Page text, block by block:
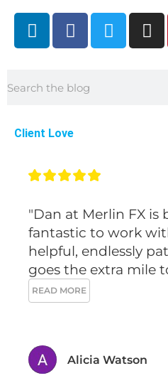
L
i
e
i
F
a
b
o
T
w
I
n
Client Love
"Dan at Merlin FX is
fantastic to work
helpful, endlessly
goes the extra mile
READ MORE
Alicia Watson